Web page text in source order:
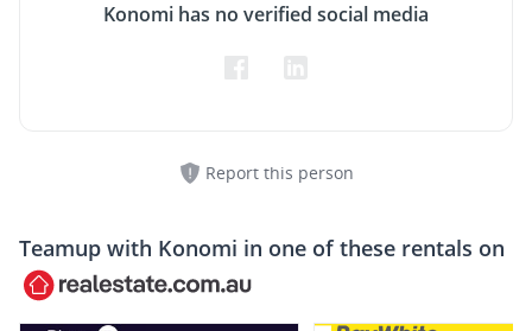
Konomi has no verified social media
Report this person
Teamup with Konomi in one of these rentals on